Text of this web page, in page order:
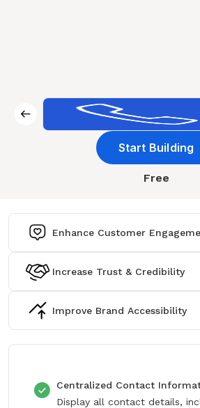
Start Building
Free
Enhance Customer
Increase Trust & Credibility
Improve Brand Accessibility
Centralized Contact
Display all contact details,